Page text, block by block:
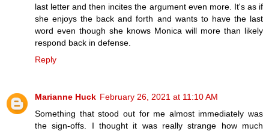
last letter and then incites the argument even more. It's as if
she enjoys the back and forth and wants to have the last
word even though she knows Monica will more than likely
respond back in defense.
Reply
Marianne Huck February 26, 2021 at 11:10 AM
Something that stood out for me almost immediately was
the sign-offs. I thought it was really strange how much